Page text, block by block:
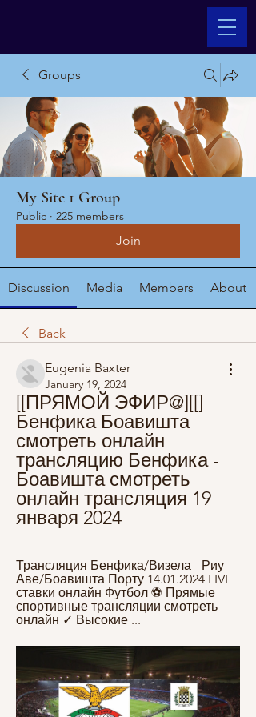
Groups
My Site 1 Group
Public · 225 members
Join
Discussion Media Members About
Back
Eugenia Baxter
January 19, 2024
[[ПРЯМОЙ ЭФИР@][[]
Бенфика Боавишта
смотреть онлайн
трансляцию Бенфика -
Боавишта смотреть
онлайн трансляция 19
января 2024
Трансляция Бенфика/Визела - Риу-
Аве/Боавишта Порту 14.01.2024 LIVE
ставки онлайн Футбол ⚽ Прямые
спортивные трансляции смотреть
онлайн ✓ Высокие ...